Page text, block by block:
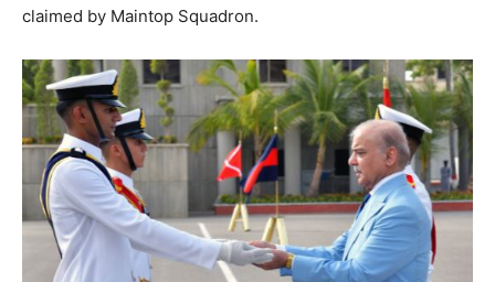
claimed by Maintop Squadron.